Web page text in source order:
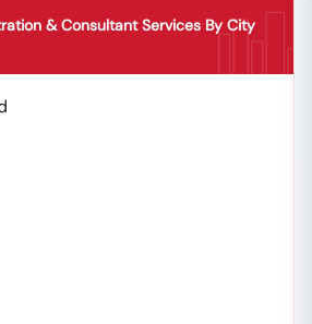
& Consultant Services By City